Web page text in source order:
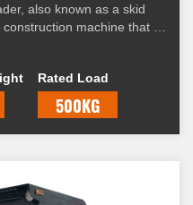
also known as a skid
machine that is
Rated Load
500KG